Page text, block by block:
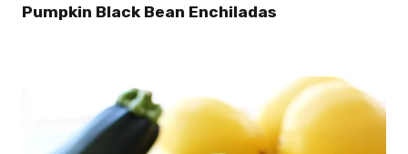
Pumpkin Black Bean Enchiladas